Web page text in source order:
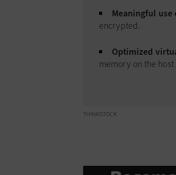
Meaningful use
encrypted.
Optimized
memory on the
THINKSTOCK